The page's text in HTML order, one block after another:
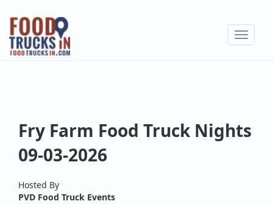
Skip
main
content
Toggle
Fry Farm Food Truck Nights
09-03-2026
Hosted By
PVD Food Truck Events